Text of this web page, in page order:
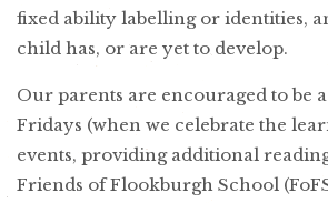
fixed ability labelling or identities,
child has, or are yet to develop.
Our parents are encouraged to
Fridays (when we celebrate the
events, providing additional
Friends of Flookburgh School